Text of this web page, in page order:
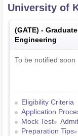
University of
(GATE) -
Engineering
To be notified soon
Eligibility Criteria
Application
Mock Test
Preparation Tips